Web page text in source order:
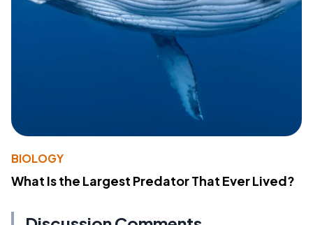
BIOLOGY
What Is the Largest Predator That Ever Lived?